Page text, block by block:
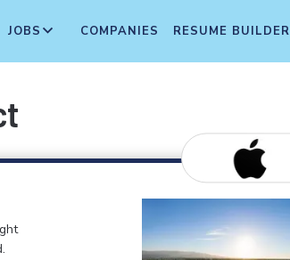
JOBS COMPANIES RESUME BUILDER